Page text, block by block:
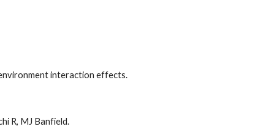
interaction effects.
R, MJ Banfield.